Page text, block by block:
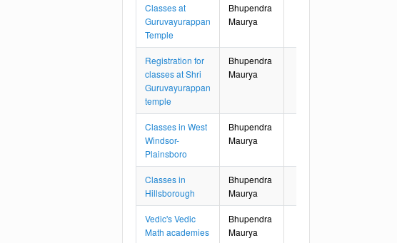
Classes at
Guruvayurappan
Temple
Bhupendra
Maurya
Registration for
classes at Shri
Guruvayurappan
temple
Bhupendra
Maurya
Classes in West
Windsor-
Plainsboro
Bhupendra
Maurya
Classes in
Hillsborough
Bhupendra
Maurya
Vedic's Vedic
Math academies
Bhupendra
Maurya